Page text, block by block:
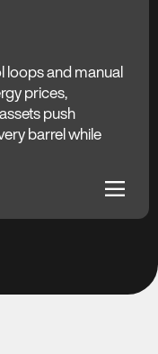
loops and manual
prices,
push
barrel while
dehaze
Difference
adjustments for
for yield, energy
within
constraints.